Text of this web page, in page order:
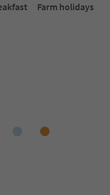
Farm holidays